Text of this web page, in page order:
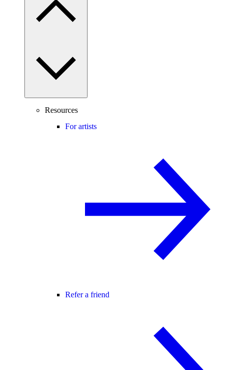
Resources
For artists
Refer a friend